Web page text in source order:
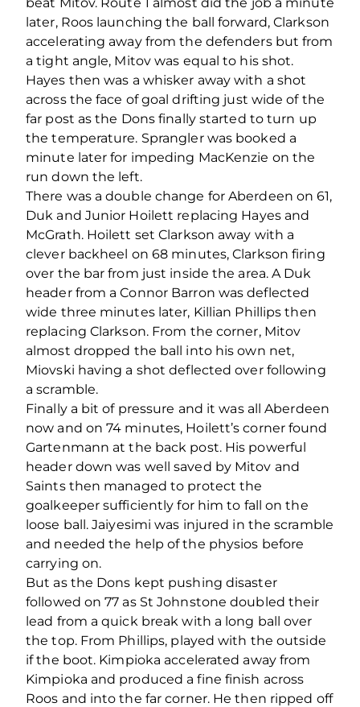
later, Roos launching the ball forward, Clarkson
accelerating away from the defenders but from
a tight angle, Mitov was equal to his shot.
Hayes then was a whisker away with a shot
across the face of goal drifting just wide of the
far post as the Dons finally started to turn up
the temperature. Sprangler was booked a
minute later for impeding MacKenzie on the
run down the left.
There was a double change for Aberdeen on 61,
Duk and Junior Hoilett replacing Hayes and
McGrath. Hoilett set Clarkson away with a
clever backheel on 68 minutes, Clarkson firing
over the bar from just inside the area. A Duk
header from a Connor Barron was deflected
wide three minutes later, Killian Phillips then
replacing Clarkson. From the corner, Mitov
almost dropped the ball into his own net,
Miovski having a shot deflected over following
a scramble.
Finally a bit of pressure and it was all Aberdeen
now and on 74 minutes, Hoilett’s corner found
Gartenmann at the back post. His powerful
header down was well saved by Mitov and
Saints then managed to protect the
goalkeeper sufficiently for him to fall on the
loose ball. Jaiyesimi was injured in the scramble
and needed the help of the physios before
carrying on.
But as the Dons kept pushing disaster
followed on 77 as St Johnstone doubled their
lead from a quick break with a long ball over
the top. From Phillips, played with the outside
if the boot. Kimpioka accelerated away from
Kimpioka and produced a fine finish across
Roos and into the far corner. He then ripped off